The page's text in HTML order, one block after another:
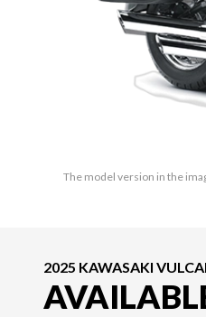
The model version in the
2025 KAWASAKI